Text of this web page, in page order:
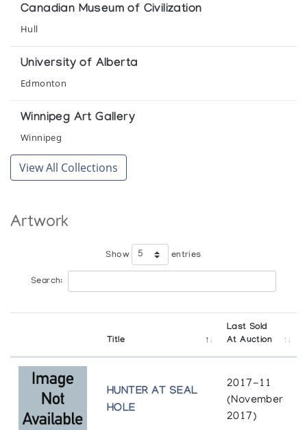
(annual collection)
(annual collection)
(annual collection)
(annual collection)
(annual collection)
Holman Prints (printmaker) *69
(annual collection)
Holman Recent Sculpture
In Celebration
Canadian Guild of Crafts Quebec
The Prints Never Seen: Holman, 1977-1987
Canadian Museum of Civilization
Hull
University of Alberta
Edmonton
Winnipeg Art Gallery
Winnipeg
View All Collections
Artwork
Show entries
Search:
Title
Last Sold
At Auction
HUNTER AT SEAL
HOLE
2017-11
(November
2017)